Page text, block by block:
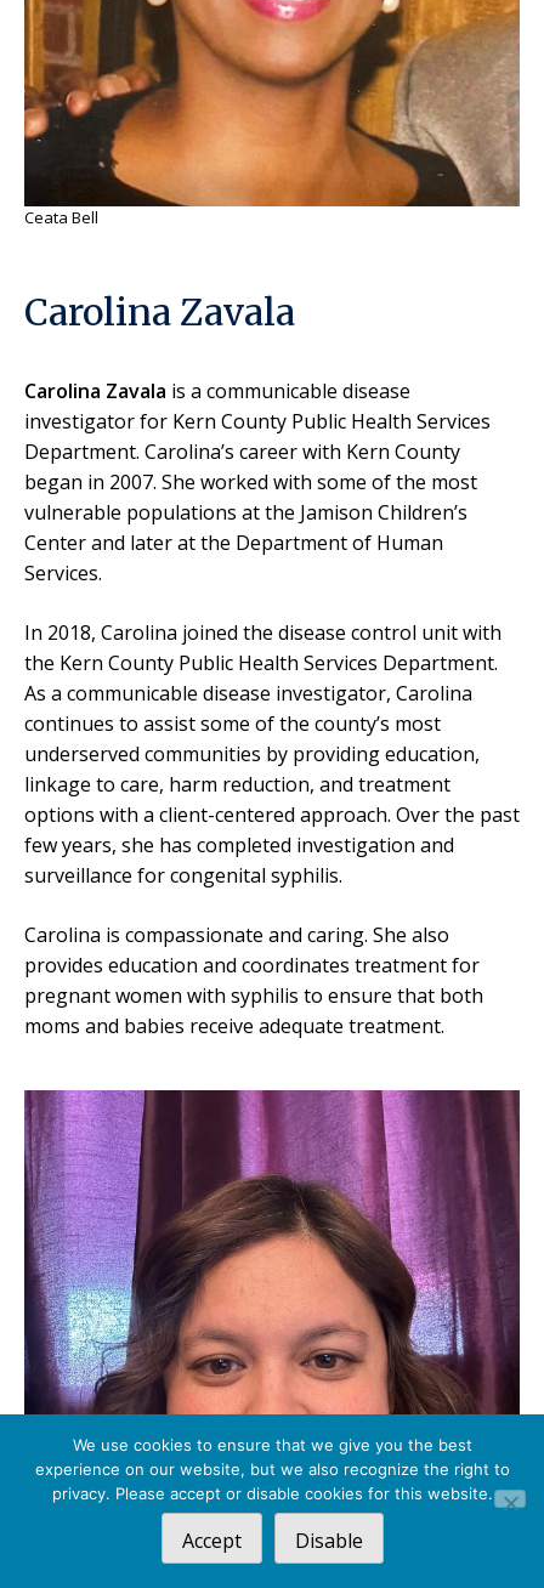
Ceata Bell
Carolina Zavala
Carolina Zavala is a communicable disease
investigator for Kern County Public Health Services
Department. Carolina’s career with Kern County
began in 2007. She worked with some of the most
vulnerable populations at the Jamison Children’s
Center and later at the Department of Human
Services.
In 2018, Carolina joined the disease control unit with
the Kern County Public Health Services Department.
As a communicable disease investigator, Carolina
continues to assist some of the county’s most
underserved communities by providing education,
linkage to care, harm reduction, and treatment
options with a client-centered approach. Over the past
few years, she has completed investigation and
surveillance for congenital syphilis.
Carolina is compassionate and caring. She also
provides education and coordinates treatment for
pregnant women with syphilis to ensure that both
moms and babies receive adequate treatment.
We use cookies to ensure that we give you the best
experience on our website, but we also recognize the right to
privacy. Please accept or disable cookies for this website.
Accept Disable